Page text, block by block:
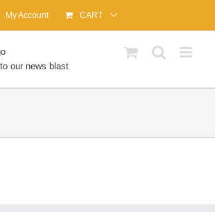
My Account CART
our news blast